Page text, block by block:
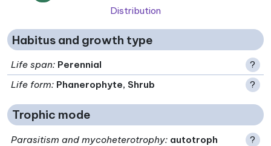
Distribution
Habitus and growth type
Life span: Perennial
?
Life form: Phanerophyte, Shrub ?
Trophic mode
Parasitism and mycoheterotrophy: autotroph
?